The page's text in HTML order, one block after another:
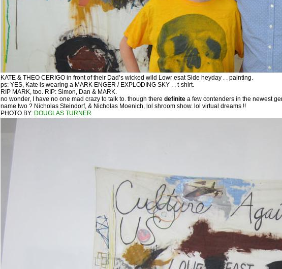
KATE & THEO CERIGO in front of their Dad’s wicked wild Lowr esat Side heyday . . painting.
ps: YES, Kate is wearing a MARK ENGER / EXPLODING SKY . . t-shirt.
RIP MARK, too. RIP: Simon, Dan & MARK.
no wonder, I have no one mad crazy to talk to. though there definite a few contenders in the newest
name two ? Nicholas Steindorf, & Nicholas Moenich, lol shroom show. lol virtual dreams !!
PHOTO BY: DOUGLAS TURNER